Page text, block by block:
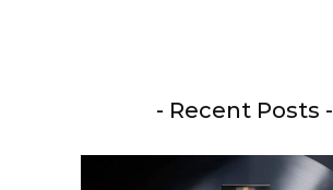
- Recent Posts -